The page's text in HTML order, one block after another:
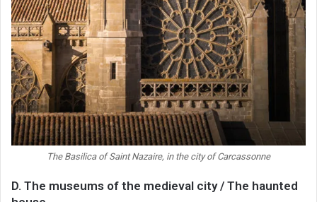
The Basilica of Saint Nazaire, in the city of Carcassonne
D. The museums of the medieval city / The haunted